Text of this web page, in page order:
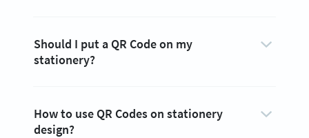
Should I put a QR Code on my
stationery?
How to use QR Codes on stationery
design?